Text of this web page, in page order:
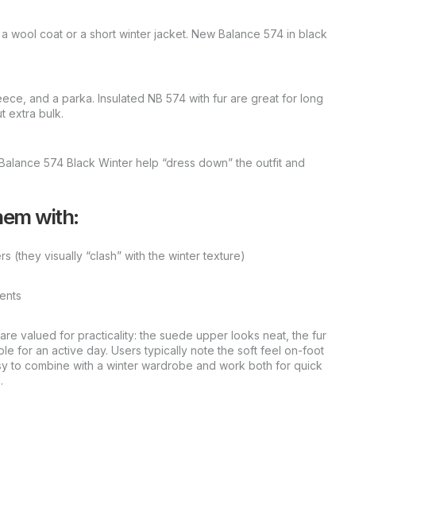
wool coat or a short winter jacket. New Balance 574 in black
and a parka. Insulated NB 574 with fur are great for long
extra bulk.
574 Black Winter help “dress down” the outfit and
with:
(they visually “clash” with the winter texture)
valued for practicality: the suede upper looks neat, the fur
for an active day. Users typically note the soft feel on-foot
to combine with a winter wardrobe and work both for quick